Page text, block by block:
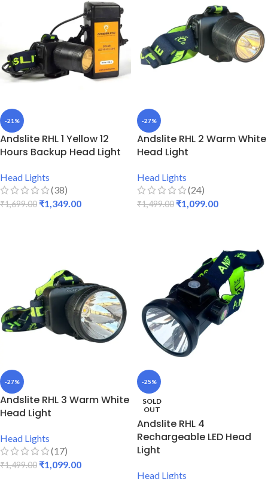
-21%
Andslite RHL 1 Yellow 12
Hours Backup Head Light
Head Lights
(38)
₹1,699.00 ₹1,349.00
-27%
Andslite RHL 2 Warm White
Head Light
Head Lights
(24)
₹1,499.00 ₹1,099.00
-27%
Andslite RHL 3 Warm White
Head Light
Head Lights
(17)
₹1,499.00 ₹1,099.00
-25%
SOLD
OUT
Andslite RHL 4
Rechargeable LED Head
Light
Head Lights